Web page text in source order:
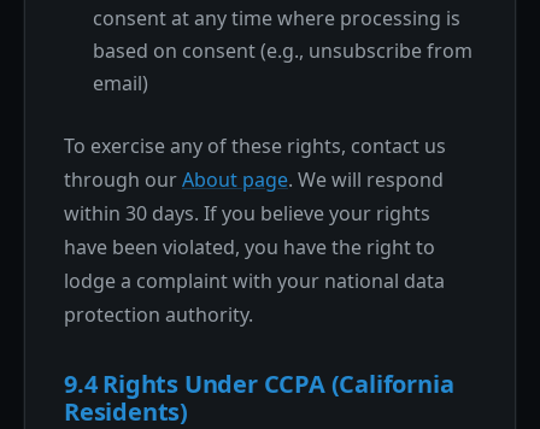
consent at any time where processing is
based on consent (e.g., unsubscribe from
email)
To exercise any of these rights, contact us
through ourAbout page. We will respond
within 30 days. If you believe your rights
have been violated, you have the right to
lodge a complaint with your national data
protection authority.
9.4 Rights Under CCPA (California
Residents)